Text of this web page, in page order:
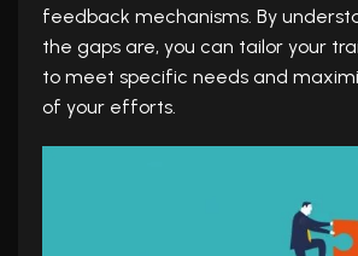
feedback mechanisms. By
the gaps are, you can tailor your
to meet specific needs and
of your efforts.